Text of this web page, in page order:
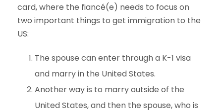
card, where the fiancé(e) needs to focus on
two important things to get immigration to the
US:
The spouse can enter through a K-1 visa
and marry in the United States.
Another way is to marry outside of the
United States, and then the spouse, who is